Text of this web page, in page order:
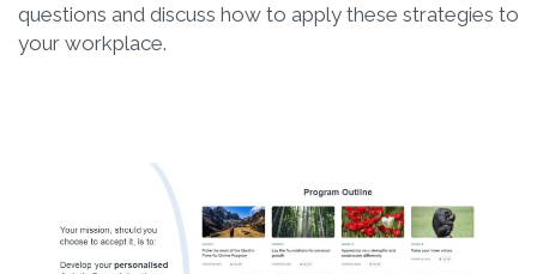
questions and discuss how to apply these strategies to
your workplace.